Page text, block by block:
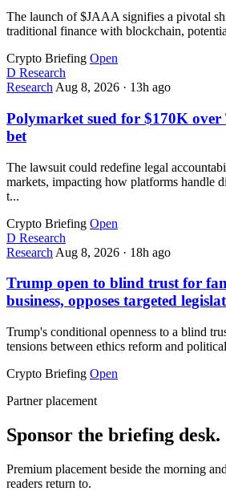
The launch of $JAAA signifies a pivotal
traditional finance with blockchain,
Crypto Briefing Open
D Research
Research Aug 8, 2026 · 13h ago
Polymarket sued for $170K
bet
The lawsuit could redefine legal
markets, impacting how platforms handle
t...
Crypto Briefing Open
D Research
Research Aug 8, 2026 · 18h ago
Trump open to blind trust for
business, opposes targeted
Trump's conditional openness to a blind
tensions between ethics reform and
Crypto Briefing Open
Partner placement
Sponsor the briefing desk.
Premium placement beside the morning
readers return to.